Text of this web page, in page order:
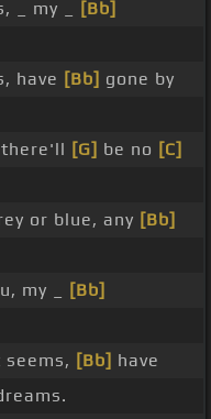
_ my _
[Bb]
have [Bb] gone by
[G] be no [C]
or blue, any [Bb]
my _
[Bb]
[Bb] have